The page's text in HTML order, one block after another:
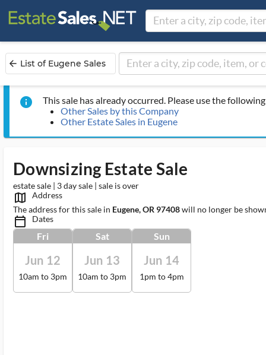
arrow_back List of Eugene Sales
info
This sale has already occurred. Please use the
Other Sales by this Company
Other Estate Sales in Eugene
Downsizing Estate Sale
estate sale | 3 day sale | sale is over
map_outlined_ms
Address
The address for this sale in Eugene, OR 97408will no longer be
calendar_today_ms Dates
Fri
Jun 12
10am to 3pm
Sat
Jun 13
10am to 3pm
Sun
Jun 14
1pm to 4pm